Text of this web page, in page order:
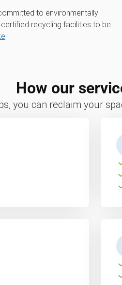
to environmentally
recycling facilities to be
.
How our
you can reclaim your